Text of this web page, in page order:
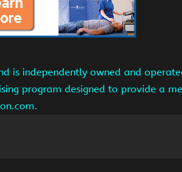
is independently owned and
program designed to provide a